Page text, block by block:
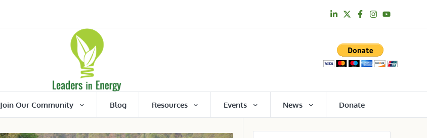
Join Our Community Blog Resources Events News Donate